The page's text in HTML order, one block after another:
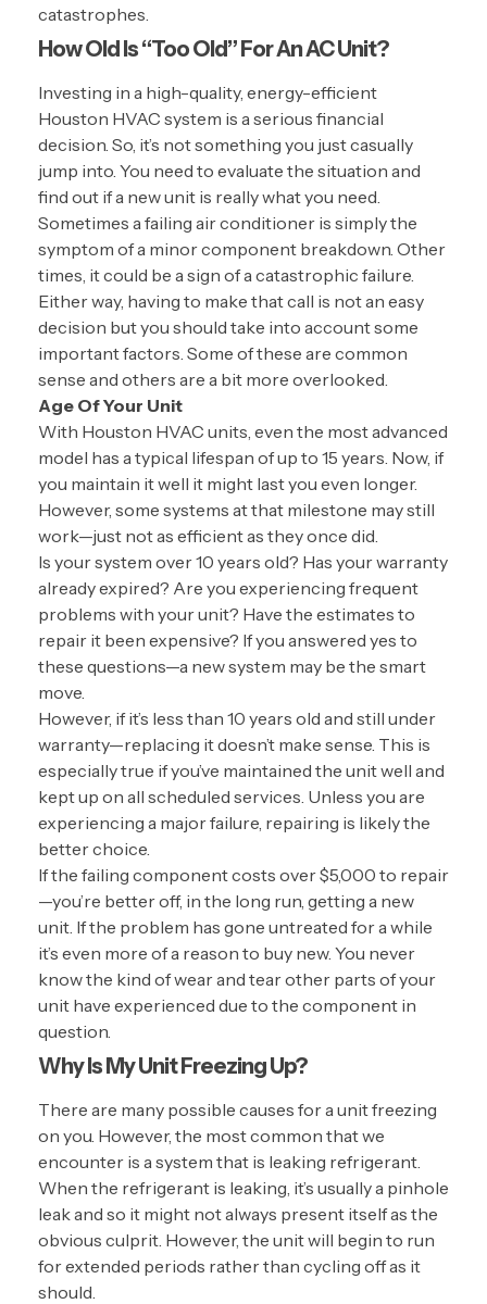
catastrophes.
How Old Is “Too Old” For An AC Unit?
Investing in a high-quality, energy-efficient
Houston HVAC system is a serious financial
decision. So, it’s not something you just casually
jump into. You need to evaluate the situation and
find out if a new unit is really what you need.
Sometimes a failing air conditioner is simply the
symptom of a minor component breakdown. Other
times, it could be a sign of a catastrophic failure.
Either way, having to make that call is not an easy
decision but you should take into account some
important factors. Some of these are common
sense and others are a bit more overlooked.
Age Of Your Unit
With Houston HVAC units, even the most advanced
model has a typical lifespan of up to 15 years. Now, if
you maintain it well it might last you even longer.
However, some systems at that milestone may still
work—just not as efficient as they once did.
Is your system over 10 years old? Has your warranty
already expired? Are you experiencing frequent
problems with your unit? Have the estimates to
repair it been expensive? If you answered yes to
these questions—a new system may be the smart
move.
However, if it’s less than 10 years old and still under
warranty—replacing it doesn’t make sense. This is
especially true if you’ve maintained the unit well and
kept up on all scheduled services. Unless you are
experiencing a major failure, repairing is likely the
better choice.
If the failing component costs over $5,000 to repair
—you’re better off, in the long run, getting a new
unit. If the problem has gone untreated for a while
it’s even more of a reason to buy new. You never
know the kind of wear and tear other parts of your
unit have experienced due to the component in
question.
Why Is My Unit Freezing Up?
There are many possible causes for a unit freezing
on you. However, the most common that we
encounter is a system that is leaking refrigerant.
When the refrigerant is leaking, it’s usually a pinhole
leak and so it might not always present itself as the
obvious culprit. However, the unit will begin to run
for extended periods rather than cycling off as it
should.